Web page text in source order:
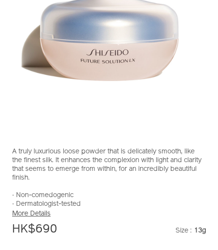
lx-
total-
radiance-
powder-
e-
10121247101_hk.html
10121247101_hk
A truly luxurious loose powder that is delicately smooth, like
the finest silk. It enhances the complexion with light and clarity
that seems to emerge from within, for an incredibly beautiful
finish.
‧ Non-comedogenic
‧ Dermatologist-tested
More Details
HK$690 Size : 13g